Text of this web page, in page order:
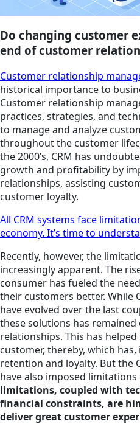
Do changing customer
end of customer
Customer relationship
historical importance to
Customer relationship
practices, strategies, and
to manage and analyze
throughout the customer
the 2000’s, CRM has
growth and profitability by
relationships, assisting
customer loyalty.
All CRM systems face
economy. It’s time to
Recently, however, the
increasingly apparent. The
consumer has fueled the
their customers better. While
have evolved over the last
these solutions has
relationships. This has
customer, thereby, which
retention and loyalty. But the
have also imposed limitations
limitations, coupled with
financial constraints, are
deliver great customer